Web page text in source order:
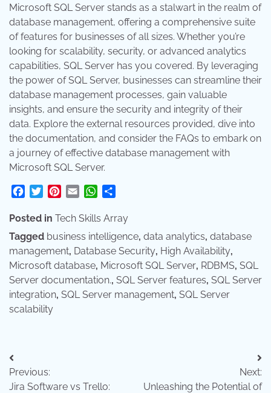
Microsoft SQL Server stands as a stalwart in the realm of
database management, offering a comprehensive suite
of features for businesses of all sizes. Whether you’re
looking for scalability, security, or advanced analytics
capabilities, SQL Server has you covered. By leveraging
the power of SQL Server, businesses can streamline their
database management processes, gain valuable
insights, and ensure the security and integrity of their
data. Explore the external resources provided, dive into
the documentation, and consider the FAQs to embark on
a journey of effective database management with
Microsoft SQL Server.
Facebook
TwitterPinterest
Email WhatsApp
Posted in Tech Skills Array
Tagged business intelligence, data analytics, database
management, Database Security, High Availability,
Microsoft database, Microsoft SQL Server, RDBMS, SQL
Server documentation., SQL Server features, SQL Server
integration, SQL Server management, SQL Server
scalability
Post
navigation
Previous:
Jira Software vs Trello:
Next:
Unleashing the Potential of